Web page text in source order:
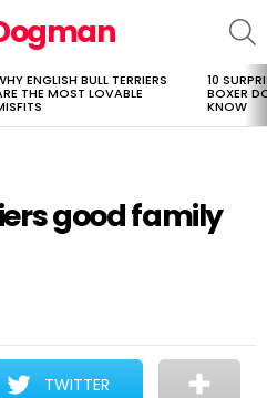
ENGLISH BULL TERRIERS
THE MOST LOVABLE
10
BOXER
KNOW
good family
TWITTER